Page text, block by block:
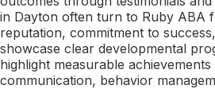
in Dayton often turn to Ruby ABA
reputation, commitment to
showcase clear developmental
highlight measurable
communication, behavior